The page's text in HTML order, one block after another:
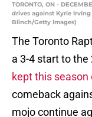
TORONTO, ON -
drives against Kyrie
Blinch/Getty Images)
The Toronto
a 3-4 start to the
kept this season
comeback
mojo continue